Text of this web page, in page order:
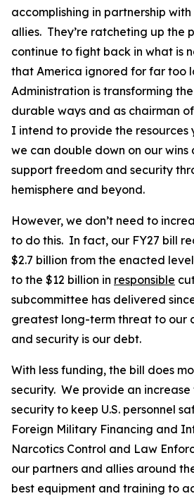
accomplishing in partnership
allies. They’re ratcheting up the
continue to fight back in what is
that America ignored for far too
Administration is transforming
durable ways and as chairman
I intend to provide the resources
we can double down on our wins
support freedom and security
hemisphere and beyond.
However, we don’t need to
to do this. In fact, our FY27 bill
$2.7 billion from the enacted
to the $12 billion in responsible
subcommittee has delivered
greatest long-term threat to our
and security is our debt.
With less funding, the bill does
security. We provide an increase
security to keep U.S. personnel
Foreign Military Financing and
Narcotics Control and Law
our partners and allies around
best equipment and training to